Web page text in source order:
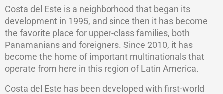
Costa del Este is a neighborhood that began its
development in 1995, and since then it has become
the favorite place for upper-class families, both
Panamanians and foreigners. Since 2010, it has
become the home of important multinationals that
operate from here in this region of Latin America.
Costa del Este has been developed with first-world